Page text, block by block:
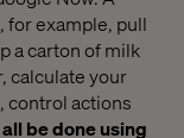
for example, pull
a carton of milk
calculate your
control actions
be done using